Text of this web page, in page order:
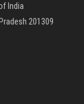
India
201309